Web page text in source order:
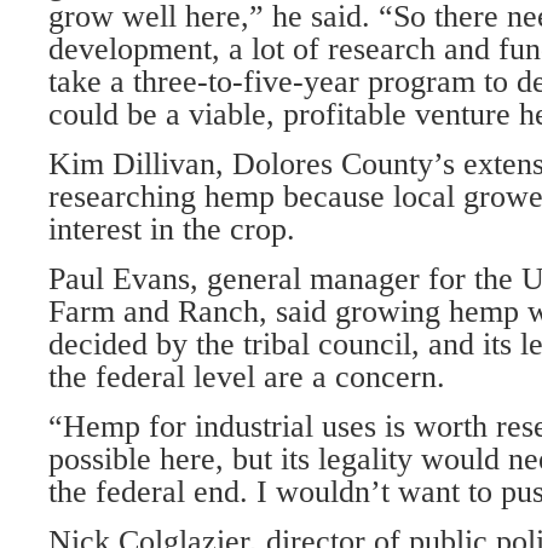
grow well here,” he said. “So there
development, a lot of research and
take a three-to-five-year program to
could be a viable, profitable venture
Kim Dillivan, Dolores County’s
researching hemp because local
interest in the crop.
Paul Evans, general manager for the
Farm and Ranch, said growing hemp
decided by the tribal council, and its
the federal level are a concern.
“Hemp for industrial uses is worth
possible here, but its legality would
the federal end. I wouldn’t want to